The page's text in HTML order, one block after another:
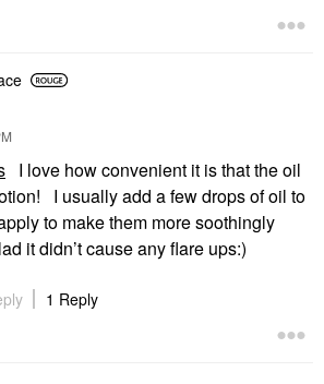
I love how convenient it is that the oil
I usually add a few drops of oil to
to make them more soothingly
it didn’t cause any flare ups:)
1 Reply